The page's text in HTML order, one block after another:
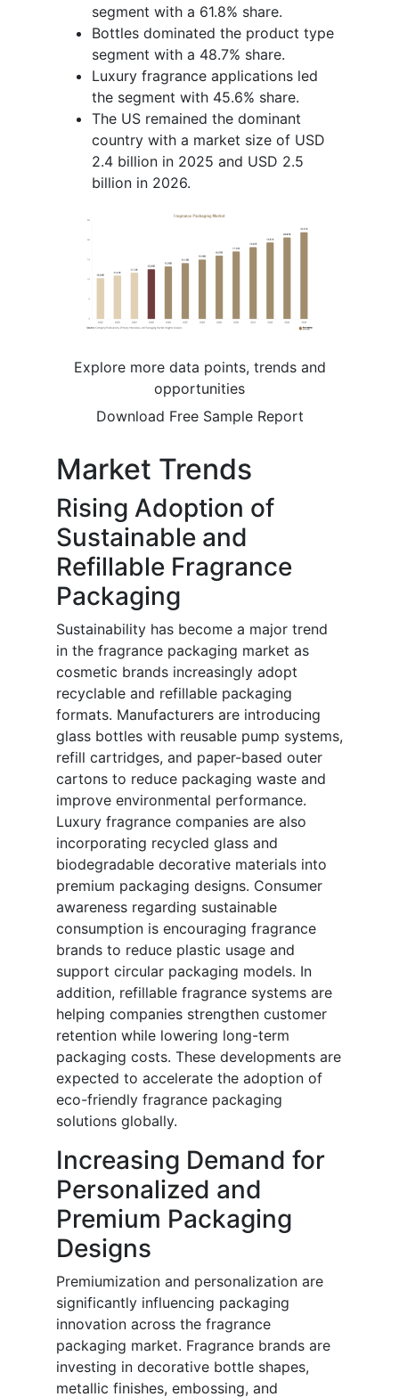
segment with a 61.8% share.
Bottles dominated the product type
segment with a 48.7% share.
Luxury fragrance applications led
the segment with 45.6% share.
The US remained the dominant
country with a market size of USD
2.4 billion in 2025 and USD 2.5
billion in 2026.
Explore more data points, trends and
opportunities
Download Free Sample Report
Market Trends
Rising Adoption of
Sustainable and
Refillable Fragrance
Packaging
Sustainability has become a major trend
in the fragrance packaging market as
cosmetic brands increasingly adopt
recyclable and refillable packaging
formats. Manufacturers are introducing
glass bottles with reusable pump systems,
refill cartridges, and paper-based outer
cartons to reduce packaging waste and
improve environmental performance.
Luxury fragrance companies are also
incorporating recycled glass and
biodegradable decorative materials into
premium packaging designs. Consumer
awareness regarding sustainable
consumption is encouraging fragrance
brands to reduce plastic usage and
support circular packaging models. In
addition, refillable fragrance systems are
helping companies strengthen customer
retention while lowering long-term
packaging costs. These developments are
expected to accelerate the adoption of
eco-friendly fragrance packaging
solutions globally.
Increasing Demand for
Personalized and
Premium Packaging
Designs
Premiumization and personalization are
significantly influencing packaging
innovation across the fragrance
packaging market. Fragrance brands are
investing in decorative bottle shapes,
metallic finishes, embossing, and